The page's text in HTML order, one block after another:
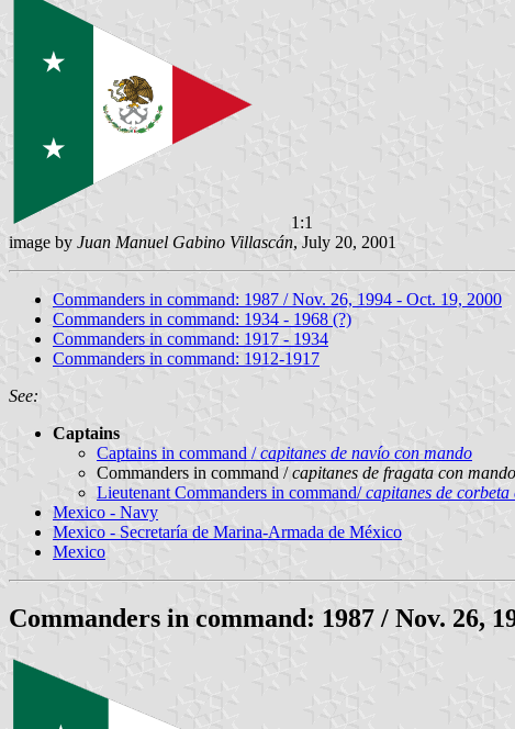
1:1
image by Juan Manuel Gabino Villascán, July 20, 2001
Commanders in command: 1987 / Nov. 26, 1994 - Oct. 19, 2000
Commanders in command: 1934 - 1968 (?)
Commanders in command: 1917 - 1934
Commanders in command: 1912-1917
See:
Captains
Captains in command /capitanes de navío con mando
Commanders in command /capitanes de fragata con mando
Lieutenant Commanders in command/capitanes de
Mexico - Navy
Mexico - Secretaría de Marina-Armada de México
Mexico
Commanders in command: 1987 / Nov. 26,